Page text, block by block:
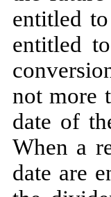
entitled
entitled
not more
date of
When a
date are